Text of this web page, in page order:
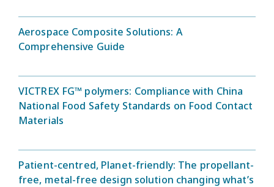
Aerospace Composite Solutions: A
Comprehensive Guide
VICTREX FG™ polymers: Compliance with China
National Food Safety Standards on Food Contact
Materials
Patient-centred, Planet-friendly: The propellant-
free, metal-free design solution changing what’s